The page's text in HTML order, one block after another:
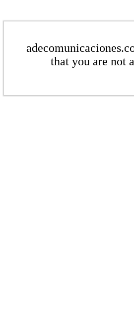
that you are not